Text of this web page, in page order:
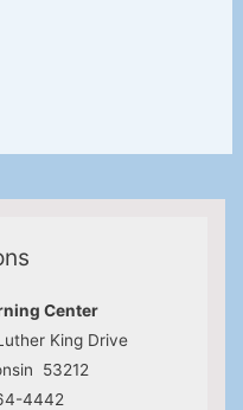
Center
King Drive
53212
4442